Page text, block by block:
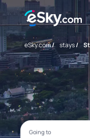
eSky.com/ stays/